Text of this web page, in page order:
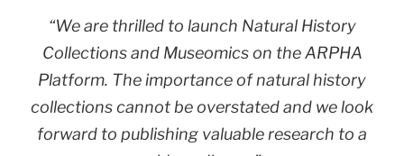
“We are thrilled to launch Natural History
Collections and Museomics on the ARPHA
Platform. The importance of natural history
collections cannot be overstated and we look
forward to publishing valuable research to a